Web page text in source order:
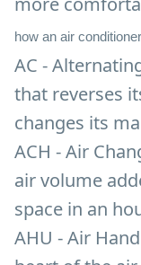
how an air
AC -
that reverses
changes its
ACH - Air
air volume
space in an
AHU - Air